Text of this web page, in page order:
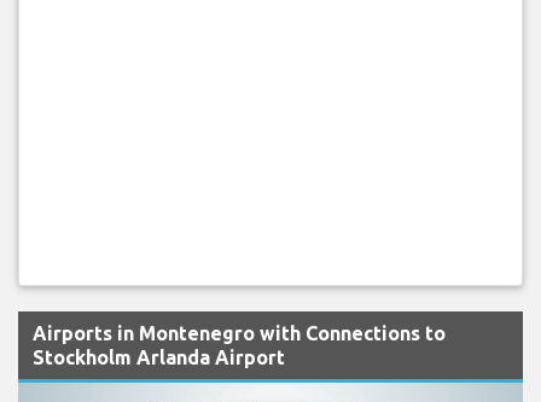
Airports in Montenegro with Connections to
Stockholm Arlanda Airport